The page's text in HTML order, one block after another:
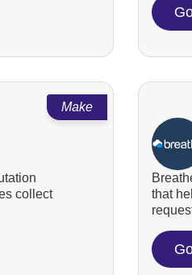
Make
collect
that